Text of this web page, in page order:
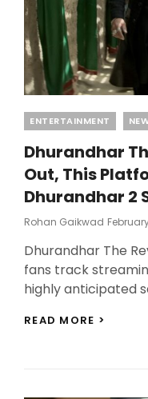
Categories
ENTERTAINMENT
Dhurandhar
Out, This
Dhurandhar 2
Rohan Gaikwad Posted
Dhurandhar The
fans track
highly anticipated
READ MORE >